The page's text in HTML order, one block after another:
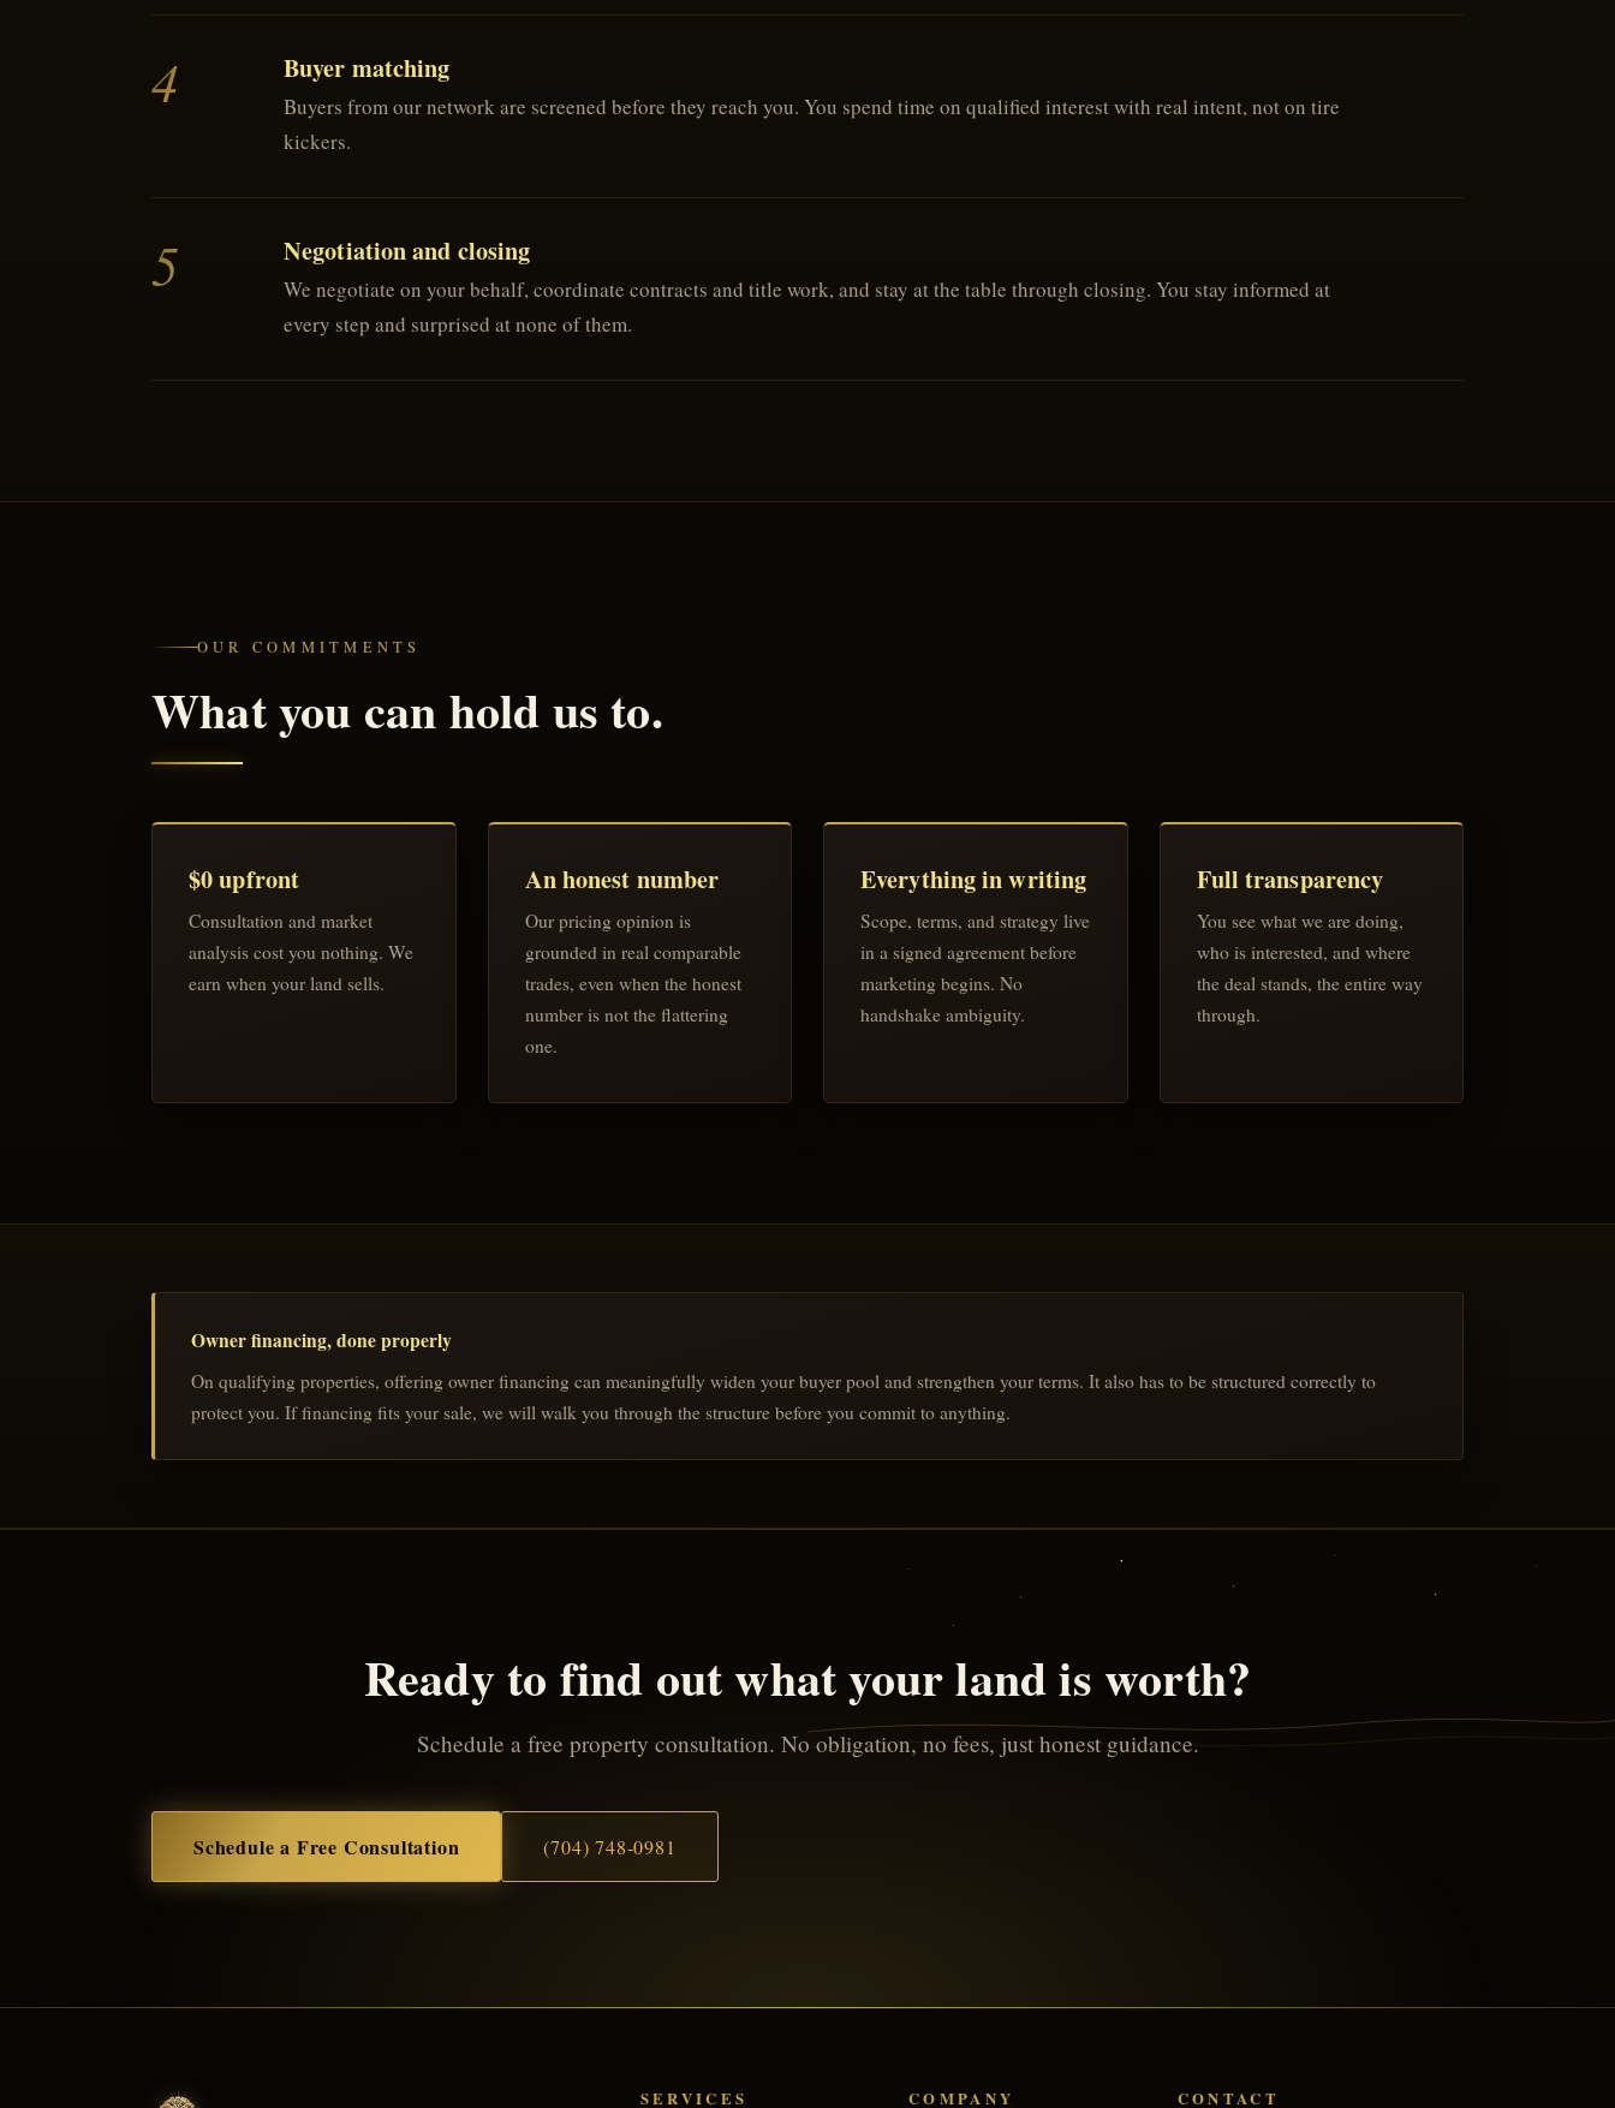
4 Buyer matching
Buyers from our network are screened before they reach you. You spend time on qualified interest with real intent, not on tire
kickers.
5 Negotiation and closing
We negotiate on your behalf, coordinate contracts and title work, and stay at the table through closing. You stay informed at
every step and surprised at none of them.
OUR COMMITMENTS
What you can hold us to.
$0 upfront
Consultation and market
analysis cost you nothing. We
earn when your land sells.
An honest number
Our pricing opinion is
grounded in real comparable
trades, even when the honest
number is not the flattering
one.
Everything in writing
Scope, terms, and strategy live
in a signed agreement before
marketing begins. No
handshake ambiguity.
Full transparency
You see what we are doing,
who is interested, and where
the deal stands, the entire way
through.
Owner financing, done properly
On qualifying properties, offering owner financing can meaningfully widen your buyer pool and strengthen your terms. It also has to be structured correctly to
protect you. If financing fits your sale, we will walk you through the structure before you commit to anything.
Ready to find out what your land is worth?
Schedule a free property consultation. No obligation, no fees, just honest guidance.
Schedule a Free Consultation (704) 748-0981
SERVICES COMPANY CONTACT